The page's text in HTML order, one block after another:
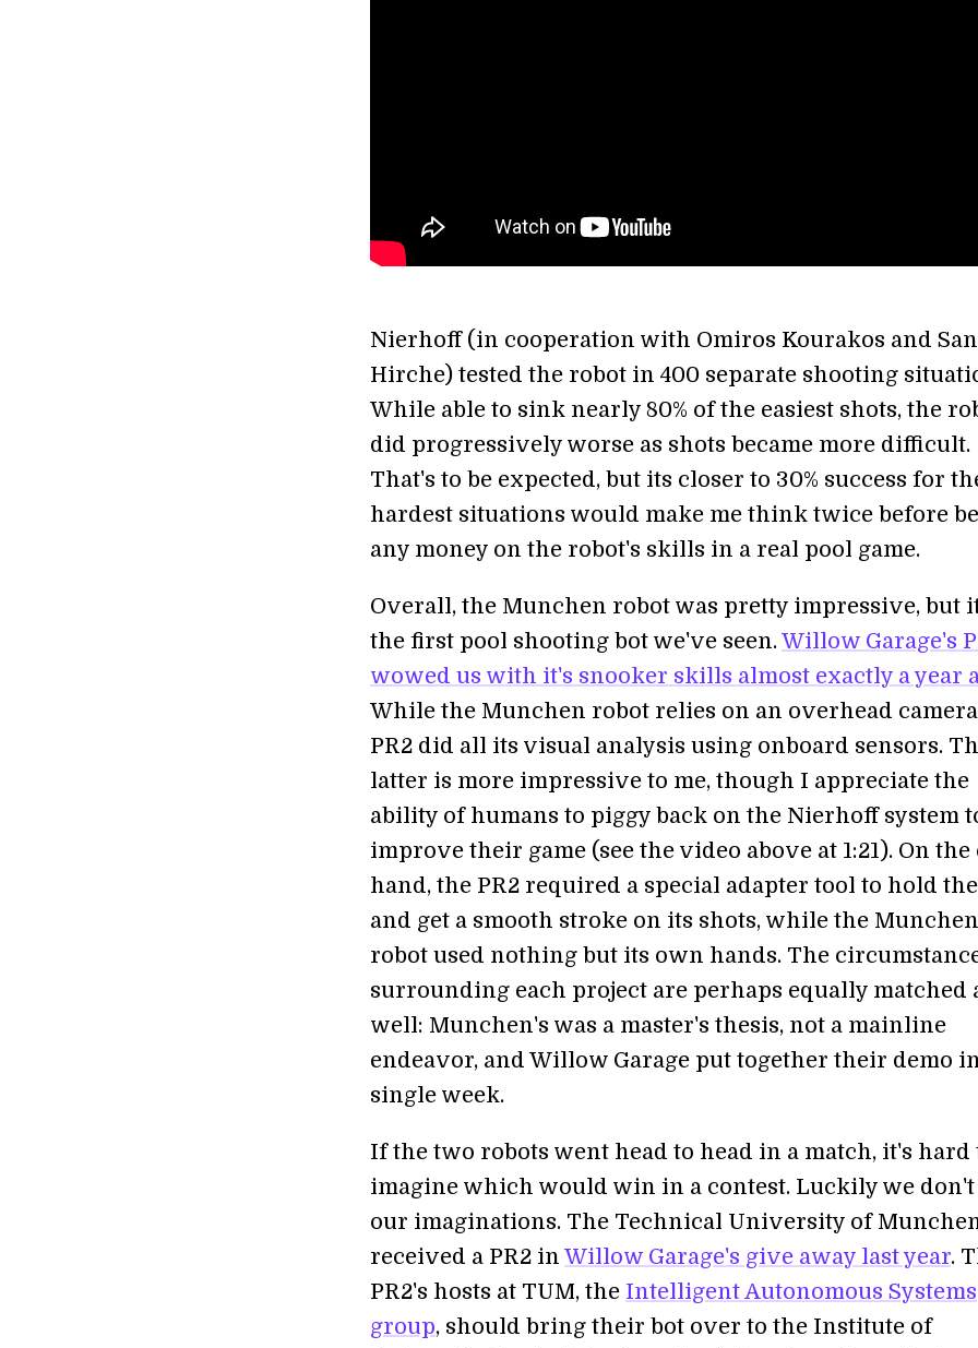
Nierhoff (in cooperation with Omiros Kourakos and
Hirche) tested the robot in 400 separate shooting
While able to sink nearly 80% of the easiest shots, the
did progressively worse as shots became more difficult.
That's to be expected, but its closer to 30% success for
hardest situations would make me think twice before
any money on the robot's skills in a real pool game.
Overall, the Munchen robot was pretty impressive, but
the first pool shooting bot we've seen.Willow Garage's
wowed us with it's snooker skills almost exactly a year
While the Munchen robot relies on an overhead
PR2 did all its visual analysis using onboard sensors.
latter is more impressive to me, though I appreciate the
ability of humans to piggy back on the Nierhoff system
improve their game (see the video above at 1:21). On
hand, the PR2 required a special adapter tool to hold
and get a smooth stroke on its shots, while the Munchen
robot used nothing but its own hands. The
surrounding each project are perhaps equally matched
well: Munchen's was a master's thesis, not a mainline
endeavor, and Willow Garage put together their demo
single week.
If the two robots went head to head in a match, it's hard
imagine which would win in a contest. Luckily we don't
our imaginations. The Technical University of
received a PR2 in Willow Garage's give away last year.
PR2's hosts at TUM, the Intelligent Autonomous Systems
group, should bring their bot over to the Institute of